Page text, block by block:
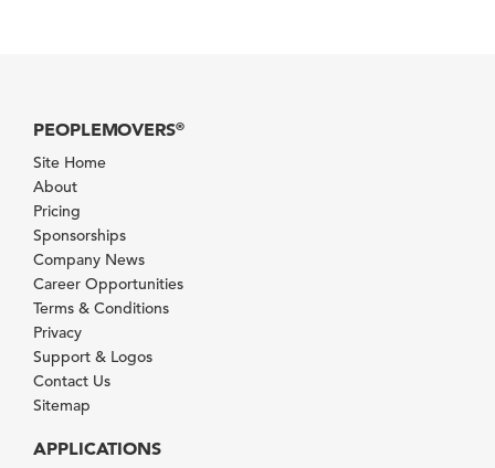
PEOPLEMOVERS®
Site Home
About
Pricing
Sponsorships
Company News
Career Opportunities
Terms & Conditions
Privacy
Support & Logos
Contact Us
Sitemap
APPLICATIONS